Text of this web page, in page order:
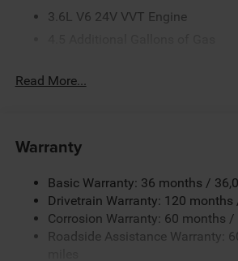
3.6L V6 24V VVT Engine
50 State Emissions
Black / Gray Seats
Black Interior Color
Ceramic Gray Clear-Coat Exterior
Class IV Receiver-Hitch
Cloth Bucket Seats
Read More...
Warranty
Basic Warranty: 36 months /
Drivetrain Warranty: 120
Corrosion Warranty: 60 months
Roadside Assistance Warranty: